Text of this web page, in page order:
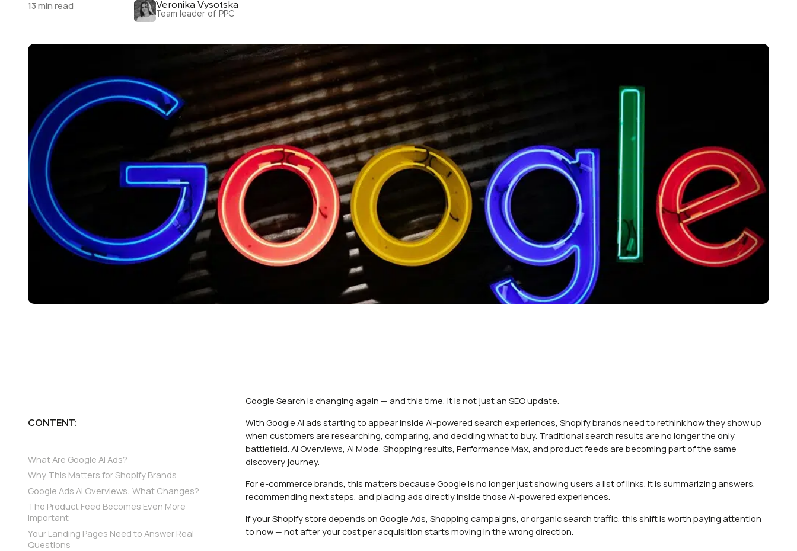
13 min read Veronika Vysotska
Team leader of PPC
CONTENT:
What Are Google AI Ads?
Why This Matters for Shopify Brands
Google Ads AI Overviews: What Changes?
The Product Feed Becomes Even More
Important
Your Landing Pages Need to Answer Real
Questions
Google Search is changing again — and this time, it is not just an SEO update.
With Google AI ads starting to appear inside AI-powered search experiences, Shopify brands need to rethink how they show up
when customers are researching, comparing, and deciding what to buy. Traditional search results are no longer the only
battlefield. AI Overviews, AI Mode, Shopping results, Performance Max, and product feeds are becoming part of the same
discovery journey.
For e-commerce brands, this matters because Google is no longer just showing users a list of links. It is summarizing answers,
recommending next steps, and placing ads directly inside those AI-powered experiences.
If your Shopify store depends on Google Ads, Shopping campaigns, or organic search traffic, this shift is worth paying attention
to now — not after your cost per acquisition starts moving in the wrong direction.